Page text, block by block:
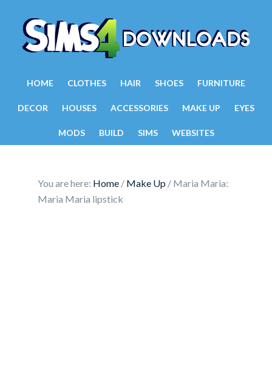
HOME CLOTHES HAIR SHOES FURNITURE
DECOR HOUSES ACCESSORIES MAKE UP EYES
MODS BUILD SIMS WEBSITES
You are here: Home / Make Up / Maria Maria:
Maria Maria lipstick